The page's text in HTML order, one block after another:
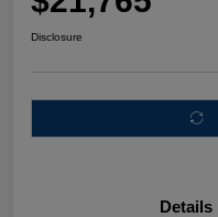
Disclosure
Details